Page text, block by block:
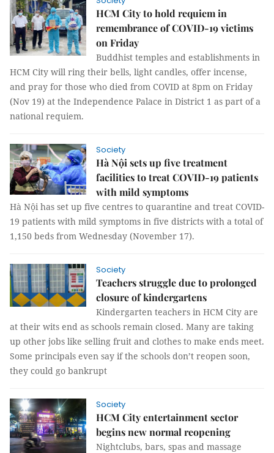
HCM City to hold requiem in
remembrance of COVID-19 victims
on Friday
Buddhist temples and establishments in
HCM City will ring their bells, light candles, offer incense,
and pray for those who died from COVID at 8pm on Friday
(Nov 19) at the Independence Palace in District 1 as part of a
national requiem.
Society
Hà Nội sets up five treatment
facilities to treat COVID-19 patients
with mild symptoms
Hà Nội has set up five centres to quarantine and treat COVID-
19 patients with mild symptoms in five districts with a total of
1,150 beds from Wednesday (November 17).
Society
Teachers struggle due to prolonged
closure of kindergartens
Kindergarten teachers in HCM City are
at their wits end as schools remain closed. Many are taking
up other jobs like selling fruit and clothes to make ends meet.
Some principals even say if the schools don’t reopen soon,
they could go bankrupt
Society
HCM City entertainment sector
begins new normal reopening
Nightclubs, bars, spas and massage